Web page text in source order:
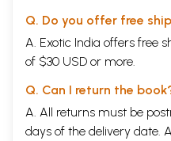
Q. Do you offer free
A. Exotic India offers free
of $30 USD or more.
Q. Can I return the
A. All returns must be
days of the delivery date.